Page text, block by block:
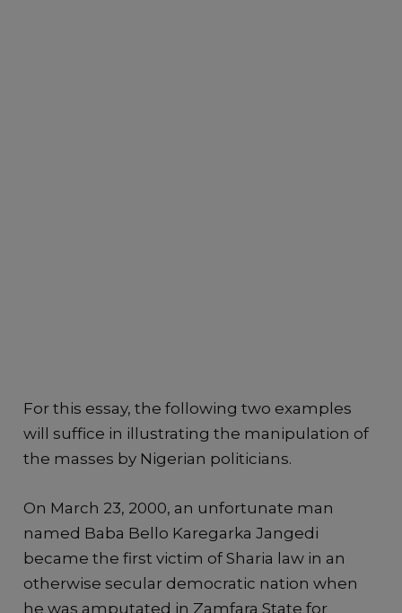
For this essay, the following two examples
will suffice in illustrating the manipulation of
the masses by Nigerian politicians.
On March 23, 2000, an unfortunate man
named Baba Bello Karegarka Jangedi
became the first victim of Sharia law in an
otherwise secular democratic nation when
he was amputated in Zamfara State for